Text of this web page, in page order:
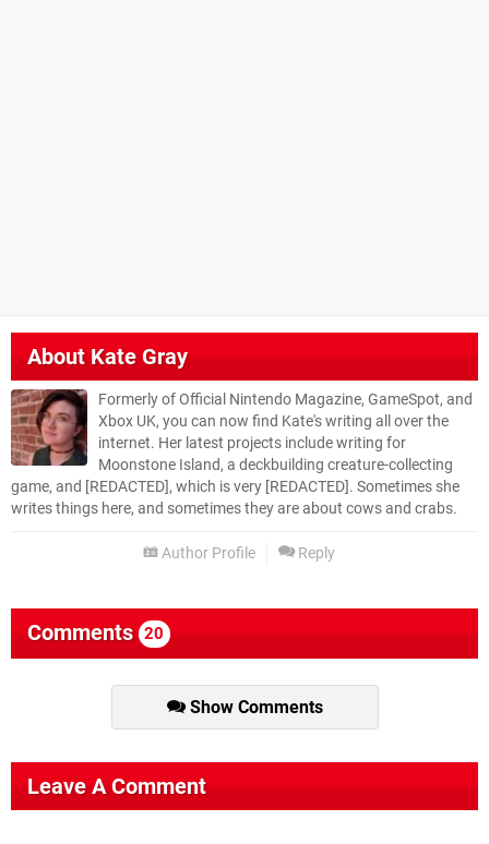
AboutKate Gray
Formerly of Official Nintendo Magazine, GameSpot, and
Xbox UK, you can now find Kate's writing all over the
internet. Her latest projects include writing for
Moonstone Island, a deckbuilding creature-collecting
game, and [REDACTED], which is very [REDACTED]. Sometimes she
writes things here, and sometimes they are about cows and crabs.
Author Profile Reply
Comments 20
Show Comments
Leave A Comment